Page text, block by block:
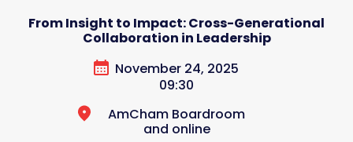
From Insight to Impact: Cross-Generational
Collaboration in Leadership
November 24, 2025
09:30
AmCham Boardroom
and online